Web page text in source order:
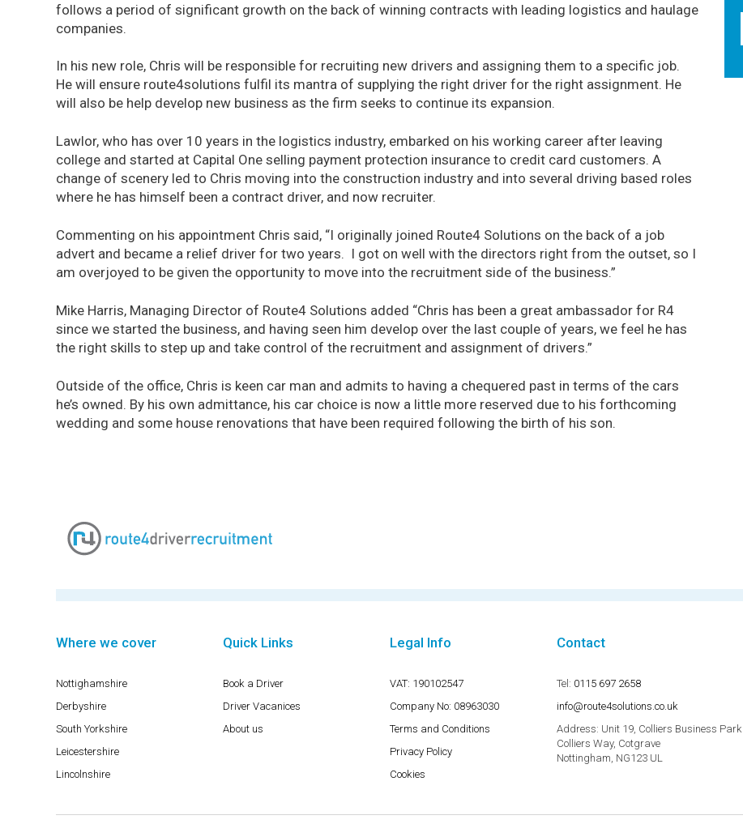
follows a period of significant growth on the back of winning contracts with leading logistics and haulage
companies.
In his new role, Chris will be responsible for recruiting new drivers and assigning them to a specific job.
He will ensure route4solutions fulfil its mantra of supplying the right driver for the right assignment. He
will also be help develop new business as the firm seeks to continue its expansion.
Lawlor, who has over 10 years in the logistics industry, embarked on his working career after leaving
college and started at Capital One selling payment protection insurance to credit card customers. A
change of scenery led to Chris moving into the construction industry and into several driving based roles
where he has himself been a contract driver, and now recruiter.
Commenting on his appointment Chris said, “I originally joined Route4 Solutions on the back of a job
advert and became a relief driver for two years. I got on well with the directors right from the outset, so I
am overjoyed to be given the opportunity to move into the recruitment side of the business.”
Mike Harris, Managing Director of Route4 Solutions added “Chris has been a great ambassador for R4
since we started the business, and having seen him develop over the last couple of years, we feel he has
the right skills to step up and take control of the recruitment and assignment of drivers.”
Outside of the office, Chris is keen car man and admits to having a chequered past in terms of the cars
he’s owned. By his own admittance, his car choice is now a little more reserved due to his forthcoming
wedding and some house renovations that have been required following the birth of his son.
Where we cover
Nottighamshire
Derbyshire
South Yorkshire
Leicestershire
Lincolnshire
Quick Links
Book a Driver
Driver Vacanices
About us
Legal Info
VAT: 190102547
Company No: 08963030
Terms and Conditions
Privacy Policy
Cookies
Contact
Tel: 0115 697 2658
info@route4solutions.co.uk
Address: Unit 19, Colliers Business Park
Colliers Way, Cotgrave
Nottingham, NG123 UL